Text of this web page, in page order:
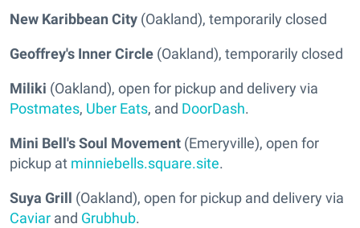
New Karibbean City (Oakland), temporarily closed
Geoffrey's Inner Circle (Oakland), temporarily closed
Miliki (Oakland), open for pickup and delivery via
Postmates, Uber Eats, and DoorDash.
Mini Bell's Soul Movement (Emeryville), open for
pickup at minniebells.square.site.
Suya Grill (Oakland), open for pickup and delivery via
Caviar and Grubhub.